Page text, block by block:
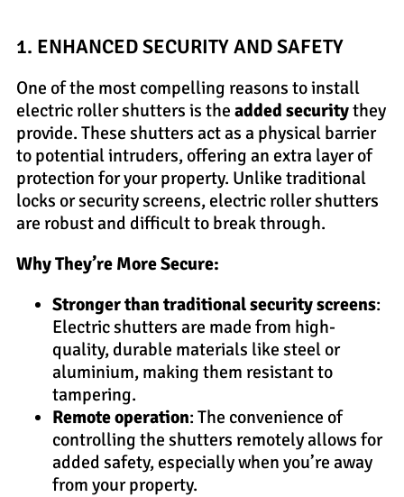
1. ENHANCED SECURITY AND SAFETY
One of the most compelling reasons to install
electric roller shutters is the added securitythey
provide. These shutters act as a physical barrier
to potential intruders, offering an extra layer of
protection for your property. Unlike traditional
locks or security screens, electric roller shutters
are robust and difficult to break through.
Why They’re More Secure:
Stronger than traditional security screens:
Electric shutters are made from high-
quality, durable materials like steel or
aluminium, making them resistant to
tampering.
Remote operation: The convenience of
controlling the shutters remotely allows for
added safety, especially when you’re away
from your property.